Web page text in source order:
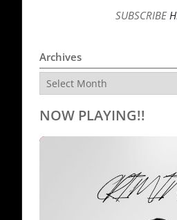
SUBSCRIBE
Archives
Archives
NOW PLAYING!!